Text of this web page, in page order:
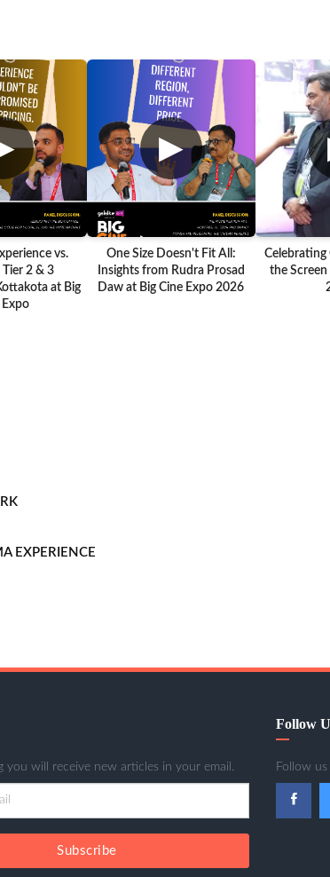
vs.
Tier 2 & 3
at Big
Expo
▶
One Size Doesn't Fit All:
Insights from Rudra Prosad
Daw at Big Cine Expo 2026
Celebrating
the Screen
EXPERIENCE
you will receive new articles in your email.
Subscribe
Follow
Follow